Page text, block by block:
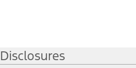
Disclosures